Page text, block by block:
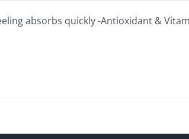
absorbs quickly -Antioxidant &